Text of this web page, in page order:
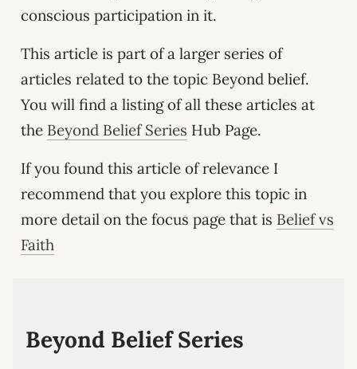
conscious participation in it.
This article is part of a larger series of
articles related to the topic Beyond belief.
You will find a listing of all these articles at
the Beyond Belief Series Hub Page.
If you found this article of relevance I
recommend that you explore this topic in
more detail on the focus page that is Belief vs
Faith
Beyond Belief Series